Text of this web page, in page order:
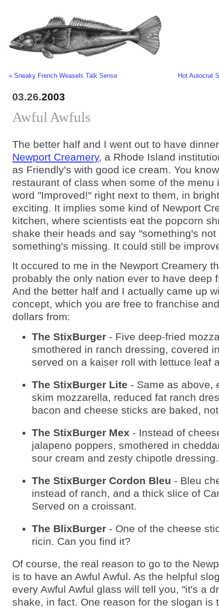
« Sneaky French Weasels Talk Sense Hot Autocrat
03.26.2003
Awful Awfuls
The better half and I went out to have
Newport Creamery, a Rhode Island
as Friendly's with good ice cream. You
restaurant of class when some of the menu
word "Improved!" right next to them, in
exciting. It implies some kind of Newport
kitchen, where scientists eat the popcorn
shake their heads and say "something's not
something's missing. It could still be
It occured to me in the Newport Creamery
probably the only nation ever to have deep
And the better half and I actually came up
concept, which you are free to franchise
dollars from:
The StixBurger - Five deep-fried
smothered in ranch dressing, covered
served on a kaiser roll with lettuce leaf
The StixBurger Lite - Same as above,
skim mozzarella, reduced fat ranch
bacon and cheese sticks are baked,
The StixBurger Mex - Instead of
jalapeno poppers, smothered in
sour cream and zesty chipotle
The StixBurger Cordon Bleu - Bleu
instead of ranch, and a thick slice of
Served on a croissant.
The BlixBurger - One of the cheese
ricin. Can you find it?
Of course, the real reason to go to the
is to have an Awful Awful. As the helpful
every Awful Awful glass will tell you, "it's a
shake, in fact. One reason for the slogan is